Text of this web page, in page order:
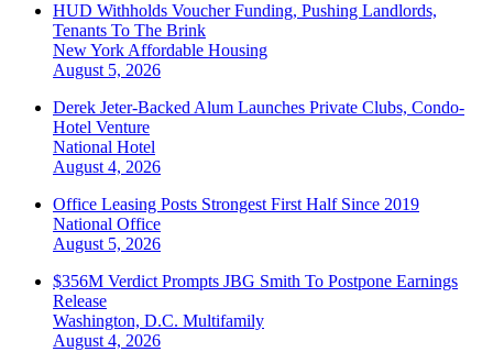
HUD Withholds Voucher Funding, Pushing Landlords,
Tenants To The Brink
New York Affordable Housing
August 5, 2026
Derek Jeter-Backed Alum Launches Private Clubs, Condo-
Hotel Venture
National Hotel
August 4, 2026
Office Leasing Posts Strongest First Half Since 2019
National Office
August 5, 2026
$356M Verdict Prompts JBG Smith To Postpone Earnings
Release
Washington, D.C. Multifamily
August 4, 2026